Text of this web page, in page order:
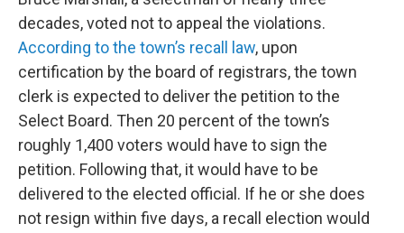
decades, voted not to appeal the violations.
According to the town’s recall law, upon
certification by the board of registrars, the town
clerk is expected to deliver the petition to the
Select Board. Then 20 percent of the town’s
roughly 1,400 voters would have to sign the
petition. Following that, it would have to be
delivered to the elected official. If he or she does
not resign within five days, a recall election would